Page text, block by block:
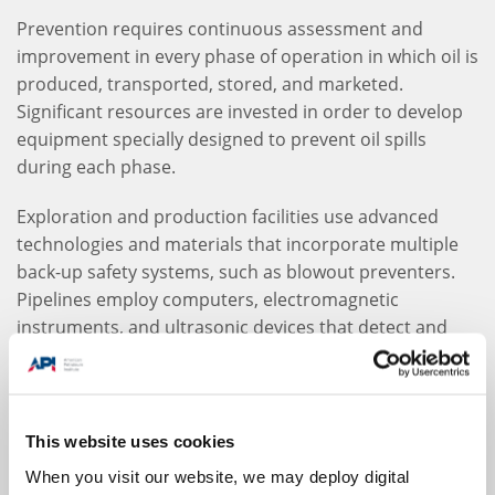
This website uses cookies
When you visit our website, we may deploy digital
Prevention requires continuous assessment and
improvement in every phase of operation in which oil is
produced, transported, stored, and marketed.
Significant resources are invested in order to develop
equipment specially designed to prevent oil spills
during each phase.
Exploration and production facilities use advanced
technologies and materials that incorporate multiple
back-up safety systems, such as blowout preventers.
Pipelines employ computers, electromagnetic
instruments, and ultrasonic devices that detect and
report vulnerabilities in order to proactively maintain
and repair equipment. Tanker designs are constantly
added measure of security. Storage tanks are
constructed with leak prevention technology and